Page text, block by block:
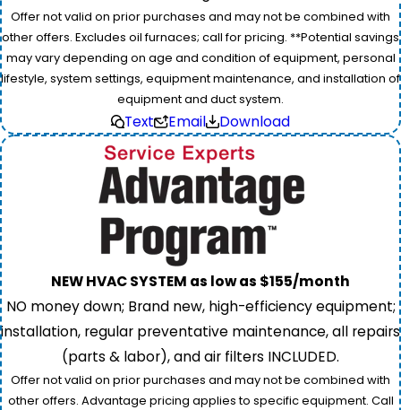
Offer not valid on prior purchases and may not be combined with
other offers. Excludes oil furnaces; call for pricing. **Potential savings
may vary depending on age and condition of equipment, personal
lifestyle, system settings, equipment maintenance, and installation of
equipment and duct system.
Text Email Download
NEW HVAC SYSTEM as low as $155/month
NO money down; Brand new, high-efficiency equipment;
installation, regular preventative maintenance, all repairs
(parts & labor), and air filters INCLUDED.
Offer not valid on prior purchases and may not be combined with
other offers. Advantage pricing applies to specific equipment. Call